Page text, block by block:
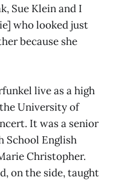
Sue Klein and I
who looked just
because she
live as a high
University of
It was a senior
School English
Christopher.
on the side, taught